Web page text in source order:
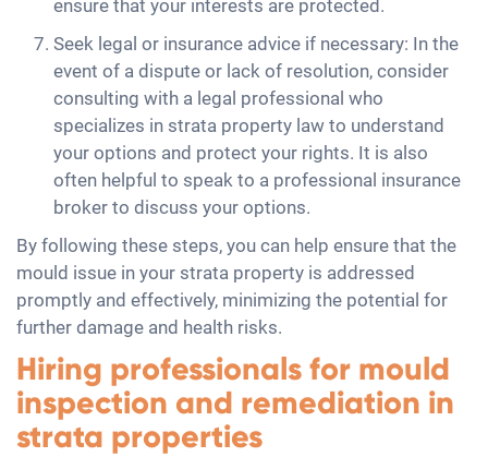
ensure that your interests are protected.
Seek legal or insurance advice if necessary: In the
event of a dispute or lack of resolution, consider
consulting with a legal professional who
specializes in strata property law to understand
your options and protect your rights. It is also
often helpful to speak to a professional insurance
broker to discuss your options.
By following these steps, you can help ensure that the
mould issue in your strata property is addressed
promptly and effectively, minimizing the potential for
further damage and health risks.
Hiring professionals for mould
inspection and remediation in
strata properties